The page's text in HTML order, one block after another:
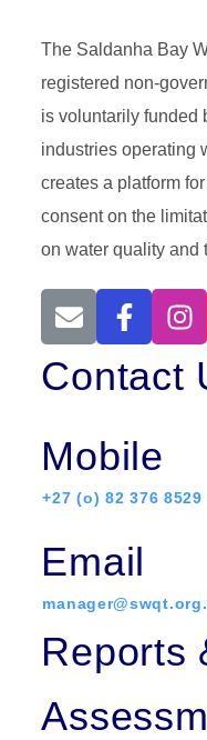
The Saldanha Bay
registered non-
is voluntarily funded
industries operating
creates a platform
consent on the
on water quality and
Contact
Mobile
+27 (o) 82 376 8529
Email
Reports